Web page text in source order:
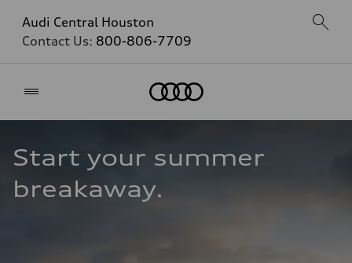
Audi Central Houston
Contact Us: 800-806-7709
Start your summer
breakaway.